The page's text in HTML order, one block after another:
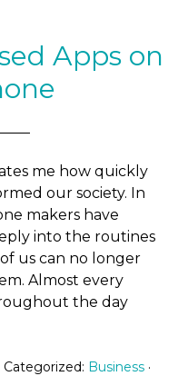
Apps on
me how quickly
our society. In
makers have
into the routines
us can no longer
Almost every
the day
Categorized: Business ·